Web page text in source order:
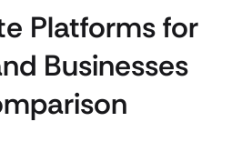
Platforms for
Businesses